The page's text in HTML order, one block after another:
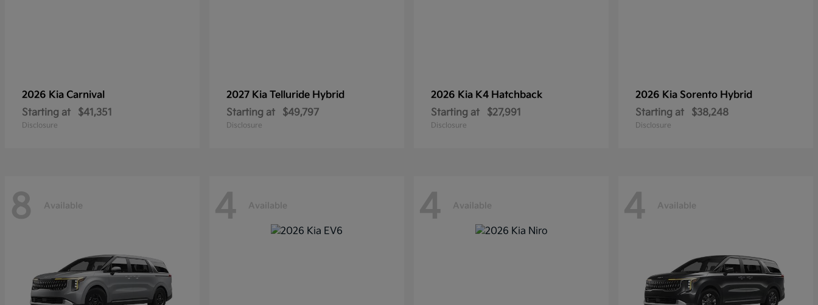
2026 Kia Carnival
Starting at
$41,351
Disclosure
2027 Kia Telluride Hybrid
Starting at
$49,797
Disclosure
2026 Kia K4 Hatchback
Starting at
$27,991
Disclosure
2026 Kia Sorento Hybrid
Starting at
$38,248
Disclosure
8 Available 4 Available 4 Available 4 Available